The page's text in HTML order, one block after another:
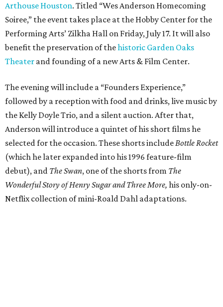
Arthouse Houston. Titled “Wes Anderson Homecoming
Soiree,” the event takes place at the Hobby Center for the
Performing Arts’ Zilkha Hall on Friday, July 17. It will also
benefit the preservation of thehistoric Garden Oaks
Theater and founding of a new Arts & Film Center.
The evening will include a “Founders Experience,”
followed by a reception with food and drinks, live music by
the Kelly Doyle Trio, and a silent auction. After that,
Anderson will introduce a quintet of his short films he
selected for the occasion. These shorts includeBottle Rocket
(which he later expanded into his 1996 feature-film
debut), and The Swan, one of the shorts from The
Wonderful Story of Henry Sugar and Three More, his only-on-
Netflix collection of mini-Roald Dahl adaptations.